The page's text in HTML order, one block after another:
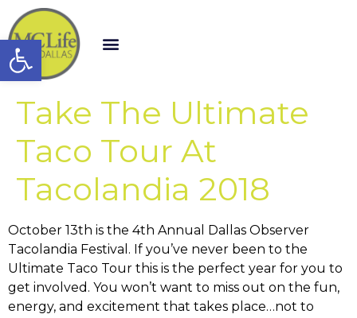
Open toolbar
Take The Ultimate
Taco Tour At
Tacolandia 2018
October 13th is the 4th Annual Dallas Observer
Tacolandia Festival. If you’ve never been to the
Ultimate Taco Tour this is the perfect year for you to
get involved. You won’t want to miss out on the fun,
energy, and excitement that takes place…not to